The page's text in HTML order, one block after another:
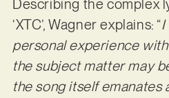
Describing the complex
‘XTC’, Wagner explains: “I
personal experience
the subject matter may
the song itself emanates